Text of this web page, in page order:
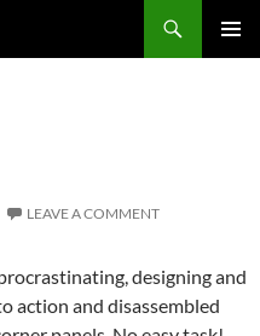
LEAVE A COMMENT
designing and
action and disassembled